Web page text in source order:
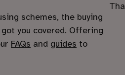
schemes, the buying
you covered. Offering
FAQs and guides to